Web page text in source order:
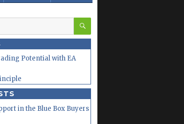
SEARCH
Potential with EA
in the Blue Box Buyers